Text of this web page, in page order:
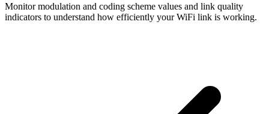
Monitor modulation and coding scheme values and link quality
indicators to understand how efficiently your WiFi link is working.